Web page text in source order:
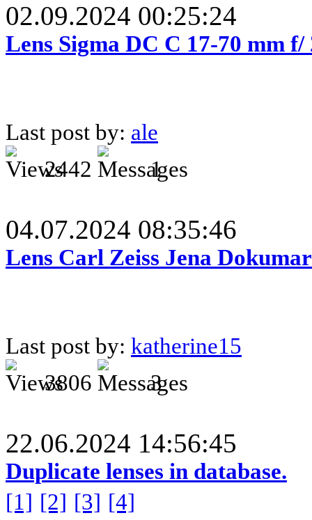
02.09.2024 00:25:24
Lens Sigma DC C 17-70 mm
Last post by: ale
2442
1
04.07.2024 08:35:46
Lens Carl Zeiss Jena
Last post by: katherine15
3806
3
22.06.2024 14:56:45
Duplicate lenses in database.
[1] [2] [3] [4]